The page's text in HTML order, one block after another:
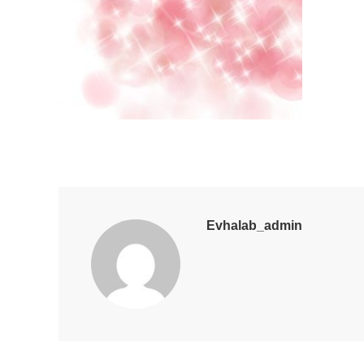
Evhalab_admin